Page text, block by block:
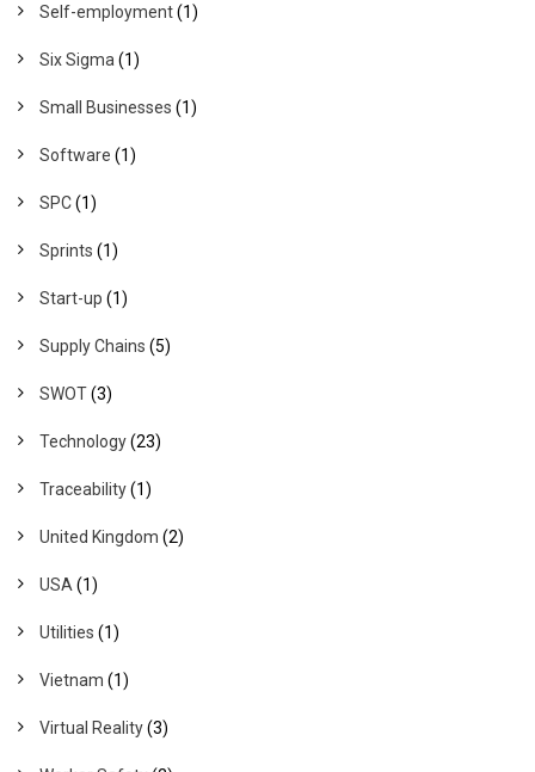
Self-employment(1)
Six Sigma (1)
Small Businesses (1)
Software (1)
SPC(1)
Sprints (1)
Start-up (1)
Supply Chains (5)
SWOT(3)
Technology(23)
Traceability(1)
United Kingdom (2)
USA (1)
Utilities (1)
Vietnam (1)
Virtual Reality(3)